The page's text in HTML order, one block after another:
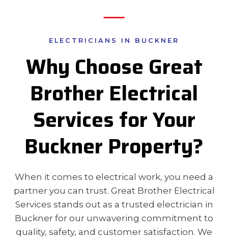
ELECTRICIANS IN BUCKNER
Why Choose Great
Brother Electrical
Services for Your
Buckner Property?
When it comes to electrical work, you need a
partner you can trust. Great Brother Electrical
Services stands out as a trusted electrician in
Buckner for our unwavering commitment to
quality, safety, and customer satisfaction. We